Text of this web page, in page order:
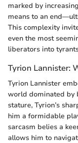
marked by
means to an
This complexity
even the most
liberators into
Tyrion Lannister:
Tyrion Lannister
world dominated by
stature, Tyrion’s
him a formidable
sarcasm belies a
allows him to